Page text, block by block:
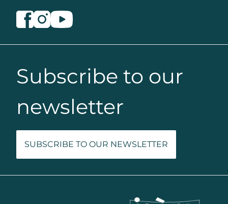
Subscribe to our
newsletter
SUBSCRIBE TO OUR NEWSLETTER